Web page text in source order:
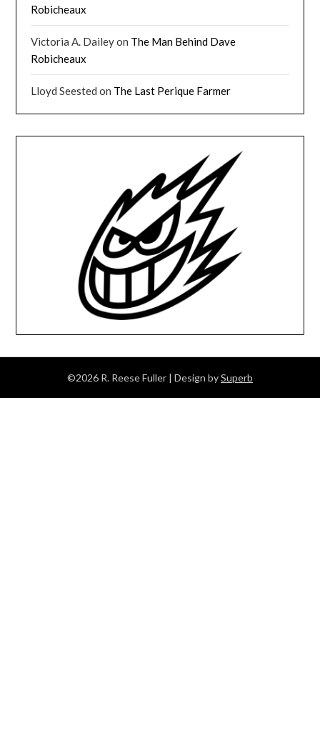
Robicheaux
Victoria A. Daileyon The Man Behind Dave
Robicheaux
Lloyd Seested on The Last Perique Farmer
©2026 R. Reese Fuller | Design bySuperb